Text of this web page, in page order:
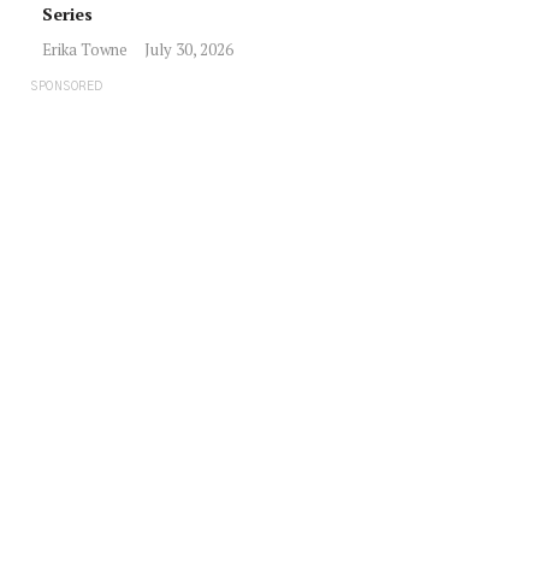
Series
Erika Towne July 30, 2026
SPONSORED